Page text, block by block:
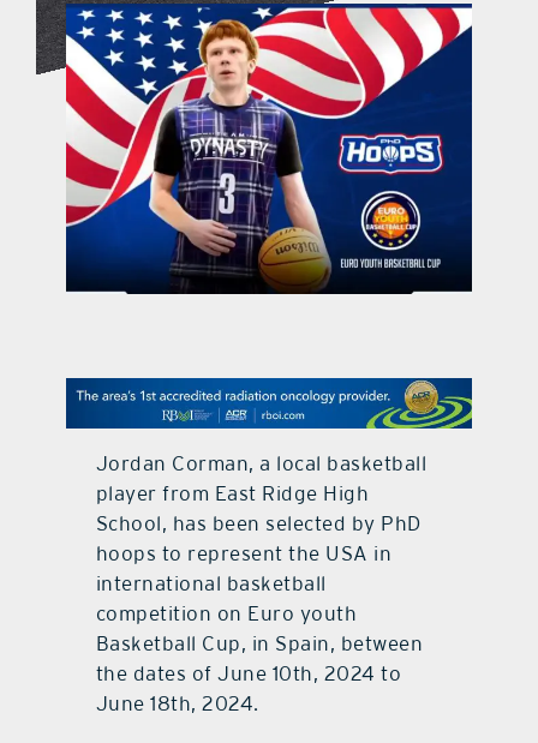
sports hub podcast
on the menu podcast
digital issues
promotional features
Jordan Corman, a local basketball
player from East Ridge High
School, has been selected by PhD
hoops to represent the USA in
international basketball
competition on Euro youth
Basketball Cup, in Spain, between
the dates of June 10th, 2024 to
June 18th, 2024.